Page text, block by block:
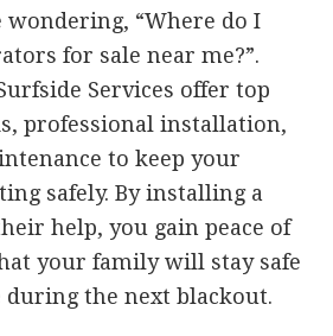
wondering, “Where do I
for sale near me?”.
Services offer top
professional installation,
to keep your
safely. By installing a
help, you gain peace of
your family will stay safe
during the next blackout.